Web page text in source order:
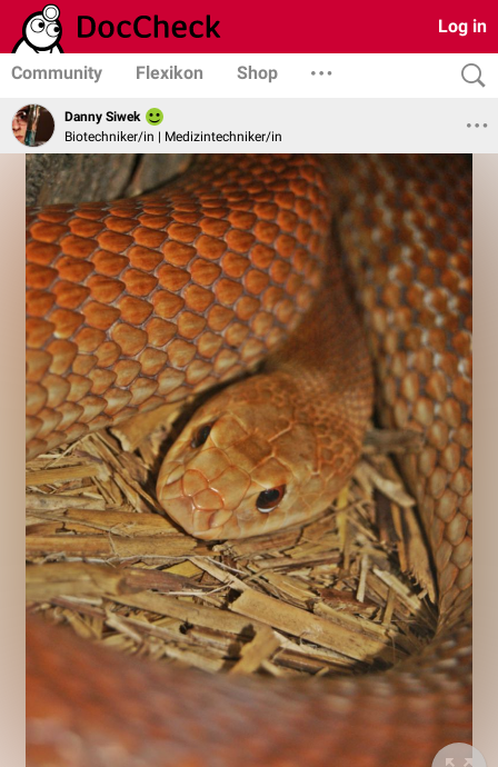
Log in
Community Flexikon Shop
Danny Siwek
Biotechniker/in | Medizintechniker/in